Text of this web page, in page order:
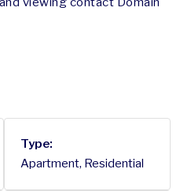
Type:
Apartment, Residential